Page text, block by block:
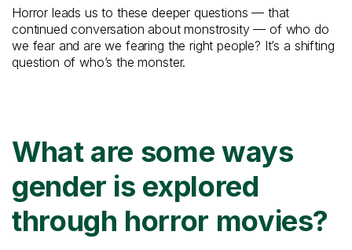
Horror leads us to these deeper questions — that
continued conversation about monstrosity — of who do
we fear and are we fearing the right people? It’s a shifting
question of who’s the monster.
What are some ways
gender is explored
through horror movies?